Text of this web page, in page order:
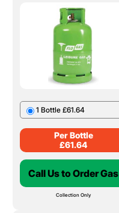
1 Bottle £61.64
Per Bottle
£61.64
Call Us to Order Gas
Collection Only